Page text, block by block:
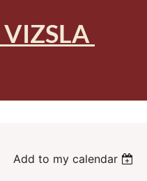
Add to my calendar